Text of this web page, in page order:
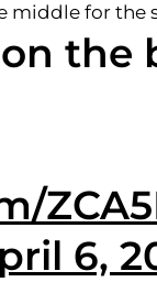
for the
the
6,